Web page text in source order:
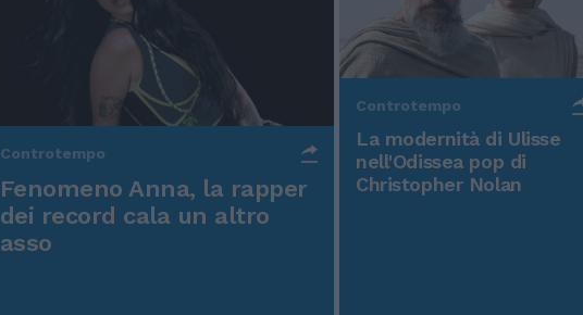
Controtempo
Fenomeno Anna, la rapper
dei record cala un altro
asso
Controtempo
La modernità di Ulisse
nell'Odissea pop di
Christopher Nolan